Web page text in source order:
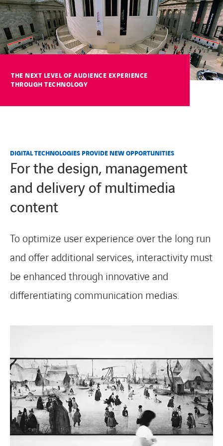
COOKIES
COOKIES
THE NEXT LEVEL OF AUDIENCE EXPERIENCE
THROUGH TECHNOLOGY
DIGITAL TECHNOLOGIES PROVIDE NEW OPPORTUNITIES
For the design, management
and delivery of multimedia
content
To optimize user experience over the long run
and offer additional services, interactivity must
be enhanced through innovative and
differentiating communication medias.